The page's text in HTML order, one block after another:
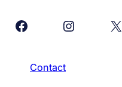
FacebookInstagram
X
Contact